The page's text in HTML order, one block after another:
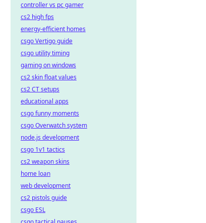
controller vs pc gamer
cs2 high fps
energy-efficient homes
csgo Vertigo guide
csgo utility timing
gaming on windows
cs2 skin float values
cs2 CT setups
educational apps
csgo funny moments
csgo Overwatch system
node.js development
csgo 1v1 tactics
cs2 weapon skins
home loan
web development
cs2 pistols guide
csgo ESL